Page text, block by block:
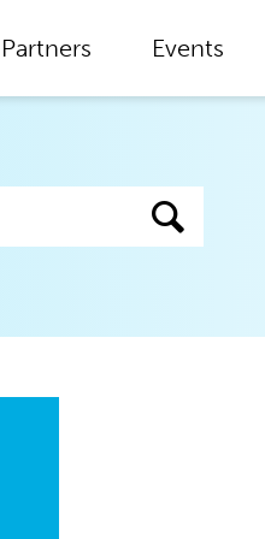
Partners Events